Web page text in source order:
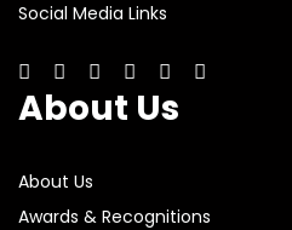
Social Media Links
About Us
About Us
Awards & Recognitions